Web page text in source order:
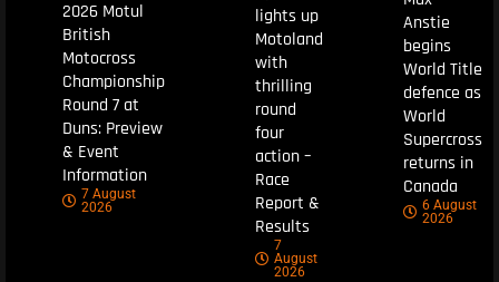
2026 Motul
British
Motocross
Championship
Round 7 at
Duns: Preview
& Event
Information
7 August
2026
lights up
Motoland
with
thrilling
round
four
action –
Race
Report &
Results
7
August
2026
Anstie
begins
World Title
defence as
World
Supercross
returns in
Canada
6 August
2026